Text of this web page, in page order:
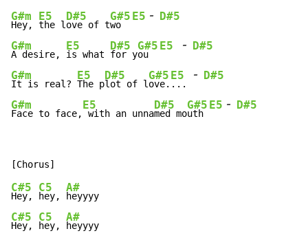
G#m
Hey,
E5
the l
D#5
ove of t
G#5
wo
E5 - D#5
G#m
A desire,
E5
is what
D#5
for y
G#5
ou
E5 - D#5
G#m
It is real?
E5
The p
D#5
lot of l
G#5
ove.
E5
...
- D#5
G#m
Face to face,
E5
with an unna
D#5
med mo
G#5
uth
E5 - D#5
C#5
Hey,
C5
hey,
A#
C#5
Hey,
C5
hey,
A#
heyyyy